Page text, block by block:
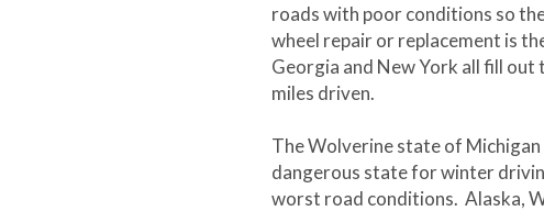
roads with poor conditions so
wheel repair or replacement is
Georgia and New York all fill
miles driven.
The Wolverine state of
dangerous state for winter
worst road conditions. Alaska,